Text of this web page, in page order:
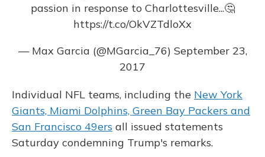
passion in response to Charlottesville...🤔
https://t.co/OkVZTdloXx
— Max Garcia (@MGarcia_76) September 23,
2017
Individual NFL teams, including the New York
Giants, Miami Dolphins, Green Bay Packers and
San Francisco 49ers all issued statements
Saturday condemning Trump's remarks.